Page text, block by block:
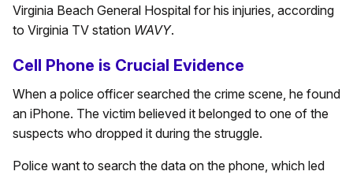
Virginia Beach General Hospital for his injuries, according
to Virginia TV station WAVY.
Cell Phone is Crucial Evidence
When a police officer searched the crime scene, he found
an iPhone. The victim believed it belonged to one of the
suspects who dropped it during the struggle.
Police want to search the data on the phone, which led